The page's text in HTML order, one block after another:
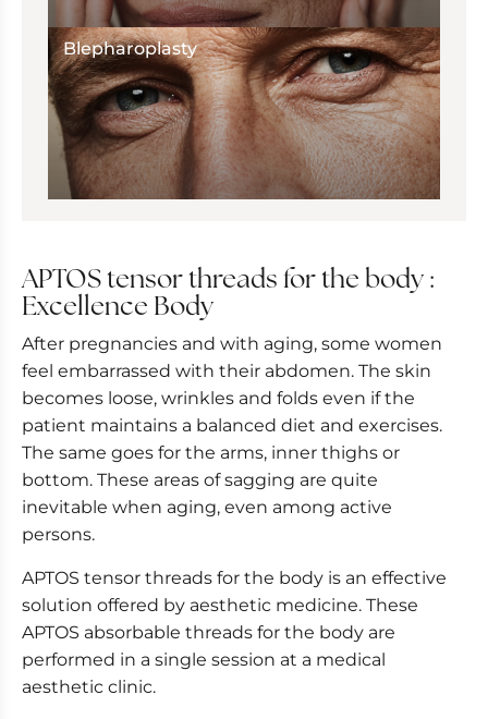
Blepharoplasty
APTOS tensor threads for the body :
Excellence Body
After pregnancies and with aging, some women
feel embarrassed with their abdomen. The skin
becomes loose, wrinkles and folds even if the
patient maintains a balanced diet and exercises.
The same goes for the arms, inner thighs or
bottom. These areas of sagging are quite
inevitable when aging, even among active
persons.
APTOS tensor threads for the body is an effective
solution offered by aesthetic medicine. These
APTOS absorbable threads for the body are
performed in a single session at a medical
aesthetic clinic.